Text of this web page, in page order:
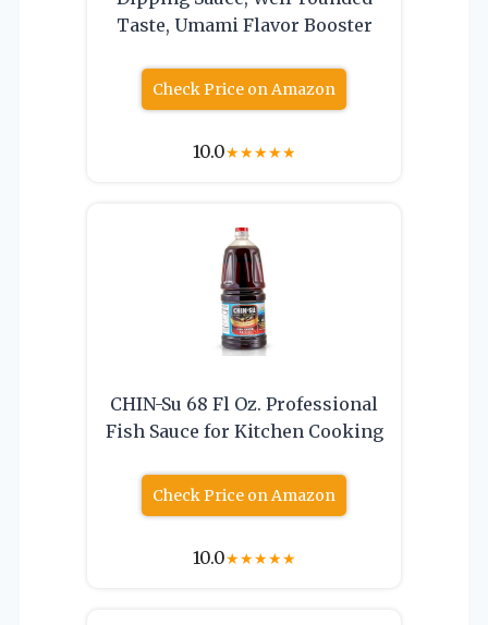
Taste, Umami Flavor Booster
Check Price on Amazon
10.0★★★★★
CHIN-Su 68 Fl Oz. Professional
Fish Sauce for Kitchen Cooking
Check Price on Amazon
10.0★★★★★